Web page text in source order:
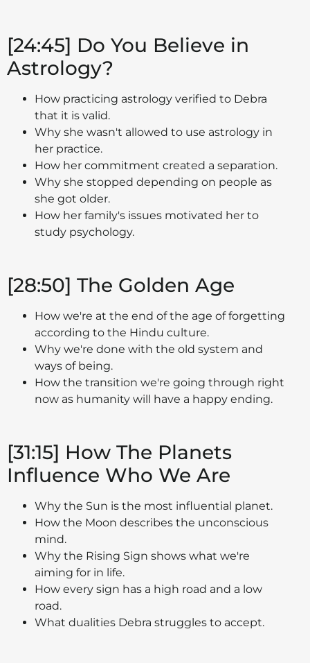
[24:45] Do You Believe in
Astrology?
How practicing astrology verified to Debra
that it is valid.
Why she wasn't allowed to use astrology in
her practice.
How her commitment created a separation.
Why she stopped depending on people as
she got older.
How her family's issues motivated her to
study psychology.
[28:50] The Golden Age
How we're at the end of the age of forgetting
according to the Hindu culture.
Why we're done with the old system and
ways of being.
How the transition we're going through right
now as humanity will have a happy ending.
[31:15] How The Planets
Influence Who We Are
Why the Sun is the most influential planet.
How the Moon describes the unconscious
mind.
Why the Rising Sign shows what we're
aiming for in life.
How every sign has a high road and a low
road.
What dualities Debra struggles to accept.